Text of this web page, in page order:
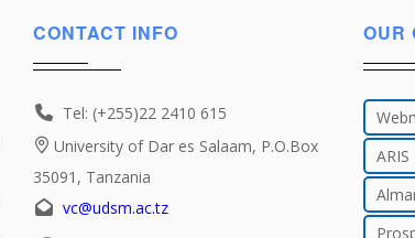
CONTACT INFO
Tel: (+255)22 2410 615
University of Dar es Salaam, P.O.Box
35091, Tanzania
vc@udsm.ac.tz
OUR
ARIS